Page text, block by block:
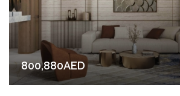
800,880AED